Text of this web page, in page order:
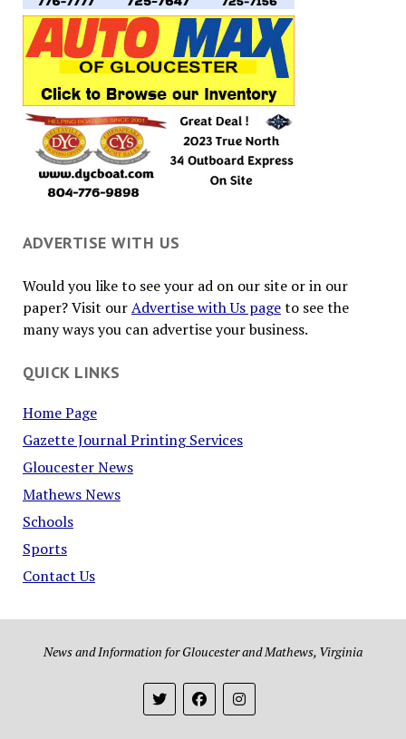
ADVERTISE WITH US
Would you like to see your ad on our site or in our
paper? Visit ourAdvertise with Us pageto see the
many ways you can advertise your business.
QUICK LINKS
Home Page
Gazette Journal Printing Services
Gloucester News
Mathews News
Schools
Sports
Contact Us
News and Information for Gloucester and Mathews, Virginia